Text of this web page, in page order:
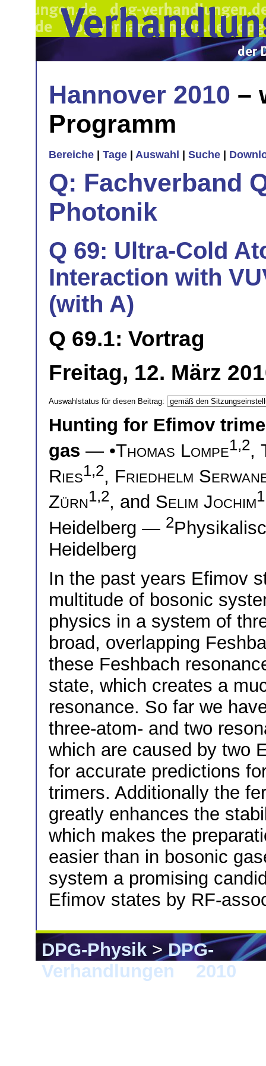
Hannover 2010 –
Programm
Bereiche Tage Auswahl Suche
Q: Fachverband
Photonik
Q 69: Ultra-Cold
Interaction with
(with A)
Q 69.1: Vortrag
Freitag, 12. März
Auswahlstatus für diesen Beitrag:
Hunting for Efimov
gas — •Thomas Lompe1,2,
Ries1,2, Friedhelm
Zürn1,2, and Selim Jochim
Heidelberg — 2
Heidelberg
In the past years Efimov
multitude of bosonic
physics in a system of
broad, overlapping
these Feshbach
state, which creates a
resonance. So far we
three-atom- and two
which are caused by two
for accurate predictions
trimers. Additionally the
greatly enhances the
which makes the
easier than in bosonic
system a promising
Efimov states by RF-
DPG-Physik>DPG-
Verhandlungen
2010